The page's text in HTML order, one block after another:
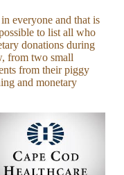
everyone and that is
to list all who
donations during
from two small
from their piggy
and monetary